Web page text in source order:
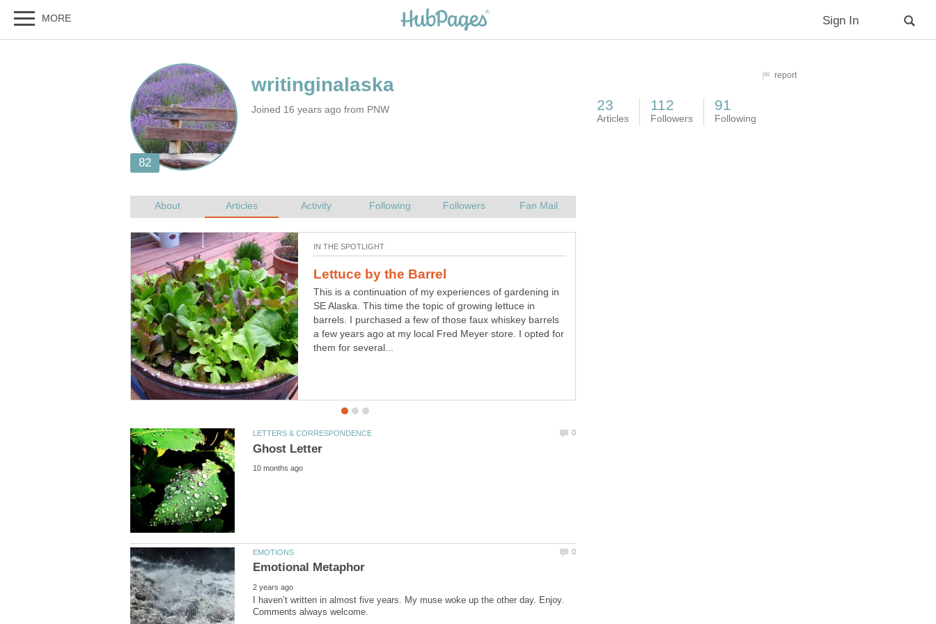
Joined 16 years ago from PNW
This is a continuation of my experiences of gardening in
SE Alaska. This time the topic of growing lettuce in
barrels. I purchased a few of those faux whiskey barrels
a few years ago at my local Fred Meyer store. I opted for
them for several...
I haven’t written in almost five years. My muse woke up the other day. Enjoy.